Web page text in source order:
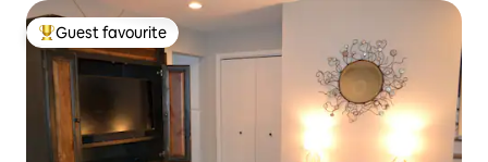
Top guest favourite
Guest favourite